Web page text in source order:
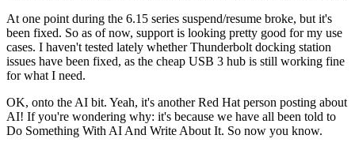
At one point during the 6.15 series suspend/resume broke, but it's
been fixed. So as of now, support is looking pretty good for my use
cases. I haven't tested lately whether Thunderbolt docking station
issues have been fixed, as the cheap USB 3 hub is still working fine
for what I need.
OK, onto the AI bit. Yeah, it's another Red Hat person posting about
AI! If you're wondering why: it's because we have all been told to
Do Something With AI And Write About It. So now you know.